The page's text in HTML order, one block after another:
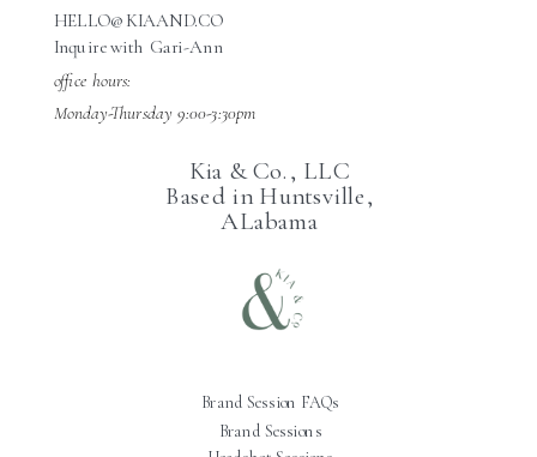
Kia & Co., LLC
Based in Huntsville,
ALabama
Brand Sessions
Inquire with Gari-Ann
HELLO@KIAAND.CO
office hours:
Monday-Thursday 9:00-3:30pm
Brand Session FAQs